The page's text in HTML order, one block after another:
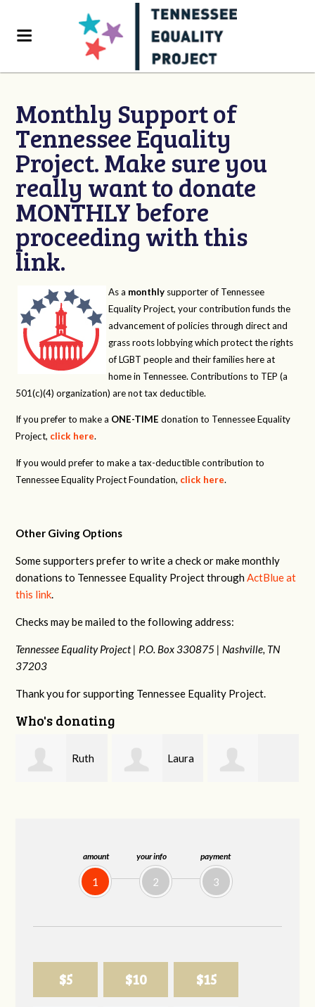
amount
1
your info
2
payment
3
$5 $10 $15
Monthly Support of
Tennessee Equality
Project. Make sure you
really want to donate
MONTHLY before
proceeding with this
link.
As a monthly supporter of Tennessee
Equality Project, your contribution funds the
advancement of policies through direct and
grass roots lobbying which protect the rights
of LGBT people and their families here at
home in Tennessee. Contributions to TEP (a
501(c)(4) organization) are not tax deductible.
If you prefer to make a ONE-TIME donation to Tennessee Equality
Project, click here.
If you would prefer to make a tax-deductible contribution to
Tennessee Equality Project Foundation, click here.
Other Giving Options
Some supporters prefer to write a check or make monthly
donations to Tennessee Equality Project throughActBlue at
this link.
Checks may be mailed to the following address:
Tennessee Equality Project | P.O. Box 330875 | Nashville, TN
37203
Thank you for supporting Tennessee Equality Project.
Who's donating
Laura